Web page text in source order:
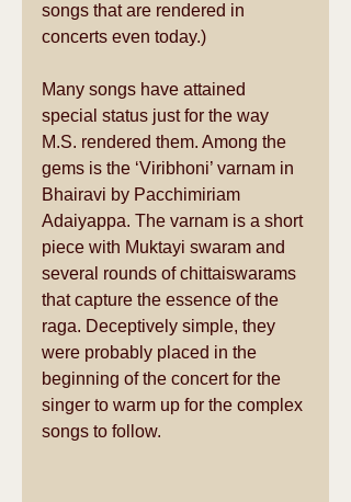
songs that are rendered in
concerts even today.)
Many songs have attained
special status just for the way
M.S. rendered them. Among the
gems is the ‘Viribhoni’ varnam in
Bhairavi by Pacchimiriam
Adaiyappa. The varnam is a short
piece with Muktayi swaram and
several rounds of chittaiswarams
that capture the essence of the
raga. Deceptively simple, they
were probably placed in the
beginning of the concert for the
singer to warm up for the complex
songs to follow.